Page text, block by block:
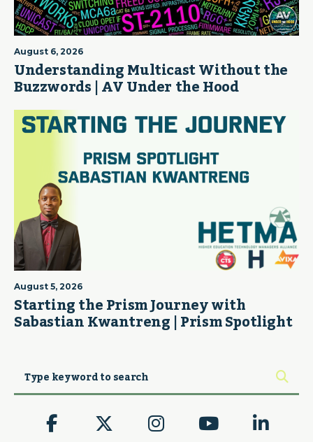
August 6, 2026
Understanding Multicast Without the
Buzzwords | AV Under the Hood
August 5, 2026
Starting the Prism Journey with
Sabastian Kwantreng | Prism Spotlight